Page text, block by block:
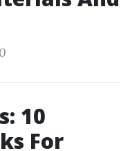
10
For